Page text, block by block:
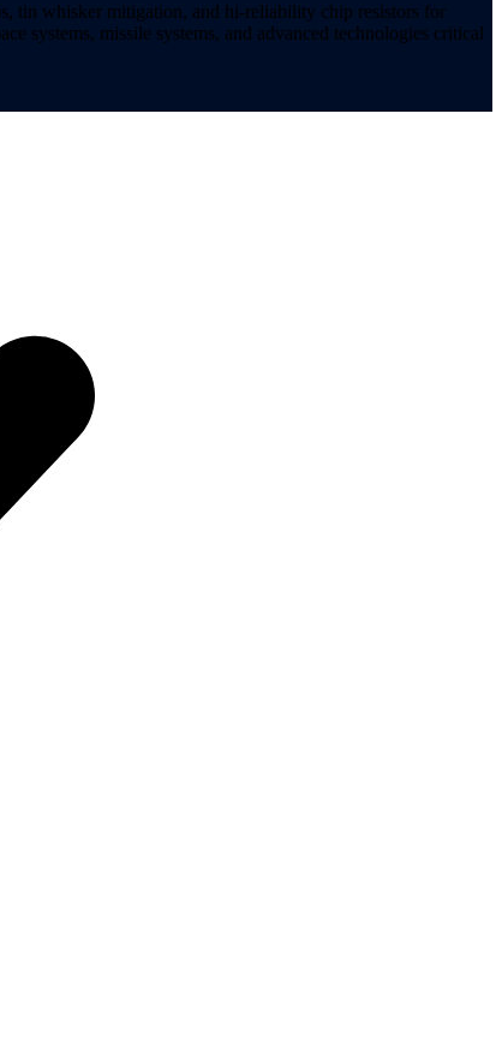
tin whisker mitigation, and hi-reliability chip resistors for
systems, missile systems, and advanced technologies critical